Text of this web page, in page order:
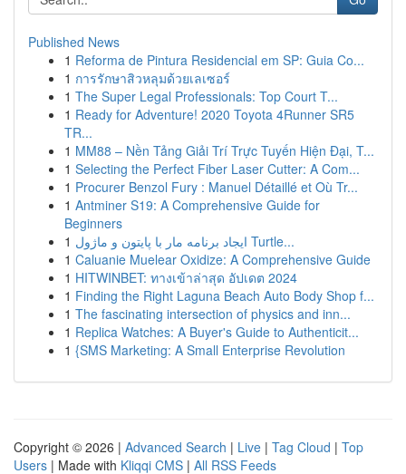
Published News
1 Reforma de Pintura Residencial em SP: Guia Co...
1 การรักษาสิวหลุมด้วยเลเซอร์
1 The Super Legal Professionals: Top Court T...
1 Ready for Adventure! 2020 Toyota 4Runner SR5
TR...
1 MM88 – Nền Tảng Giải Trí Trực Tuyến Hiện Đại, T...
1 Selecting the Perfect Fiber Laser Cutter: A Com...
1 Procurer Benzol Fury : Manuel Détaillé et Où Tr...
1 Antminer S19: A Comprehensive Guide for
Beginners
1
ایجاد برنامه مار با پایتون و ماژول Turtle...
1 Caluanie Muelear Oxidize: A Comprehensive Guide
1 HITWINBET: ทางเข้าล่าสุด อัปเดต 2024
1 Finding the Right Laguna Beach Auto Body Shop f...
1 The fascinating intersection of physics and inn...
1 Replica Watches: A Buyer's Guide to Authenticit...
1 {SMS Marketing: A Small Enterprise Revolution
Copyright © 2026 | Advanced Search | Live | Tag Cloud | Top
Users | Made with Kliqqi CMS | All RSS Feeds